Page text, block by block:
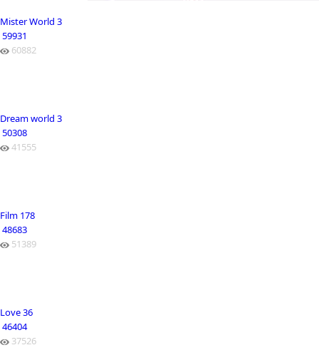
Mister World 3
59931
60882
Dream world 3
50308
41555
Film 178
48683
51389
Love 36
46404
37526